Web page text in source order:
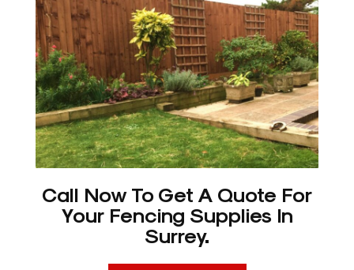
Call Now To Get A Quote For
Your Fencing Supplies In
Surrey.